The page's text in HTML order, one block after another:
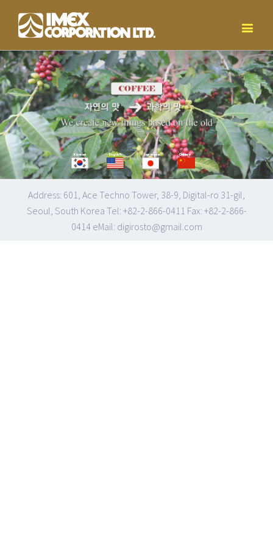
Korean Japanese Chinese
English
Address: 601, Ace Techno Tower, 38-9, Digital-ro 31-gil,
Seoul, South Korea Tel: +82-2-866-0411 Fax: +82-2-866-
0414 eMail: digirosto@gmail.com